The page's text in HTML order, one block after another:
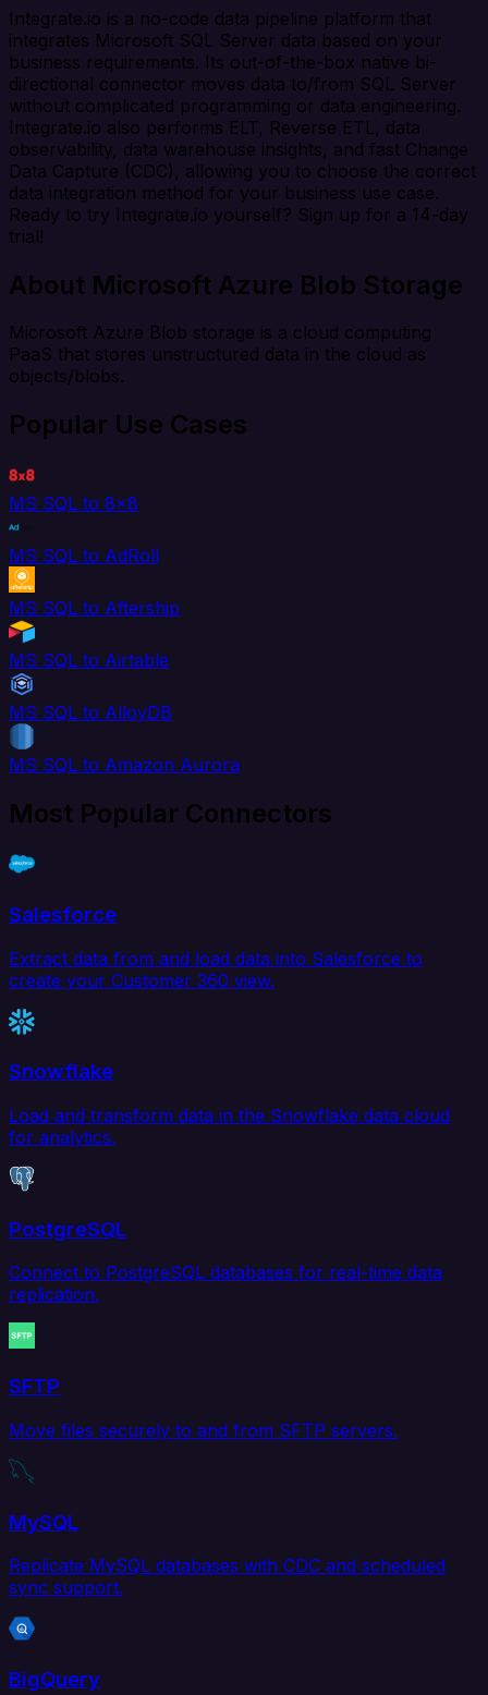
Integrate.io is a no-code data pipeline platform that
integrates Microsoft SQL Server data based on your
business requirements. Its out-of-the-box native bi-
directional connector moves data to/from SQL Server
without complicated programming or data engineering.
Integrate.io also performs ELT, Reverse ETL, data
observability, data warehouse insights, and fast Change
Data Capture (CDC), allowing you to choose the correct
data integration method for your business use case.
Ready to try Integrate.io yourself? Sign up for a 14-day
trial!
About Microsoft Azure Blob Storage
Microsoft Azure Blob storage is a cloud computing
PaaS that stores unstructured data in the cloud as
objects/blobs.
Popular Use Cases
MS SQL to 8x8
MS SQL to AdRoll
MS SQL to Aftership
MS SQL to Airtable
MS SQL to AlloyDB
MS SQL to Amazon Aurora
Most Popular Connectors
Salesforce
Extract data from and load data into Salesforce to
create your Customer 360 view.
Snowflake
Load and transform data in the Snowflake data cloud
for analytics.
PostgreSQL
Connect to PostgreSQL databases for real-time data
replication.
SFTP
Move files securely to and from SFTP servers.
MySQL
Replicate MySQL databases with CDC and scheduled
sync support.
BigQuery